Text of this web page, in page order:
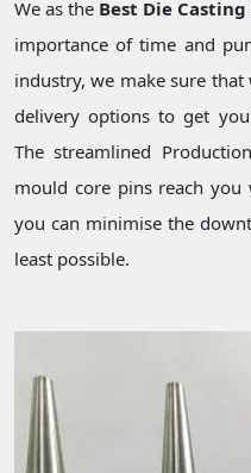
We as the Best Die
importance of time and
industry, we make sure
delivery options to get
The streamlined
mould core pins reach
you can minimise the
least possible.